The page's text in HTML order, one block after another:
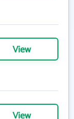
View
View